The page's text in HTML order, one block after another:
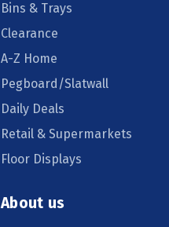
Bins & Trays
Clearance
A-Z Home
Pegboard/Slatwall
Daily Deals
Retail & Supermarkets
Floor Displays
About us